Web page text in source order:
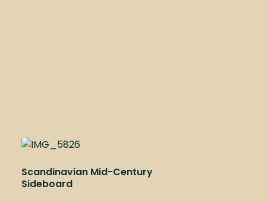
Scandinavian Mid-Century
Sideboard